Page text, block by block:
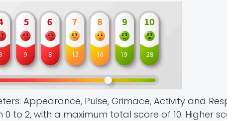
Appearance, Pulse, Grimace, Activity and
to 2, with a maximum total score of 10. Higher